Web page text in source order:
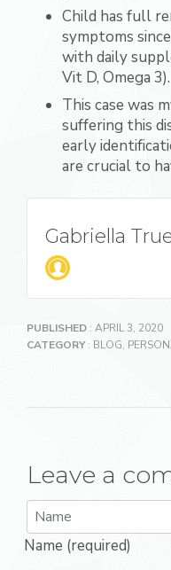
Child has full
symptoms
with daily
Vit D, Omega 3).
This case was
suffering this
early
are crucial to
Gabriella
PUBLISHED : APRIL 3, 2020
CATEGORY: BLOG,
Leave a
Name (required)